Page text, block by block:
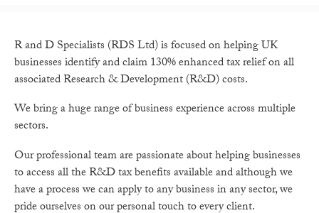
R and D Specialists (RDS Ltd) is focused on helping UK
businesses identify and claim 130% enhanced tax relief on all
associated Research & Development (R&D) costs.
We bring a huge range of business experience across multiple
sectors.
Our professional team are passionate about helping businesses
to access all the R&D tax benefits available and although we
have a process we can apply to any business in any sector, we
pride ourselves on our personal touch to every client.